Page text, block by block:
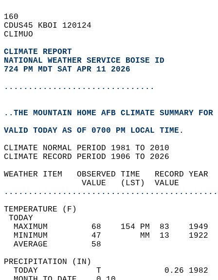
160
CDUS45 KBOI 120124
CLIMUO
CLIMATE REPORT
NATIONAL WEATHER SERVICE BOISE ID
724 PM MDT SAT APR 11 2026
...............................
..THE MOUNTAIN HOME AFB CLIMATE SUMMARY
VALID TODAY AS OF 0700 PM LOCAL TIME.
CLIMATE NORMAL PERIOD 1981 TO 2010
CLIMATE RECORD PERIOD 1906 TO 2026
WEATHER ITEM   OBSERVED TIME
VALUE   (LST)
MAXIMUM         68    154
MINIMUM         47
AVERAGE         58
TODAY            T